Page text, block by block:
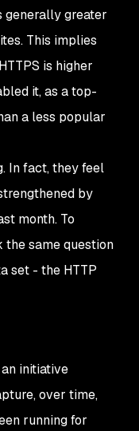
generally greater
This implies
is higher
it, as a top-
a less popular
In fact, they feel
by
month. To
the same question
set - the HTTP
initiative
over time,
running for